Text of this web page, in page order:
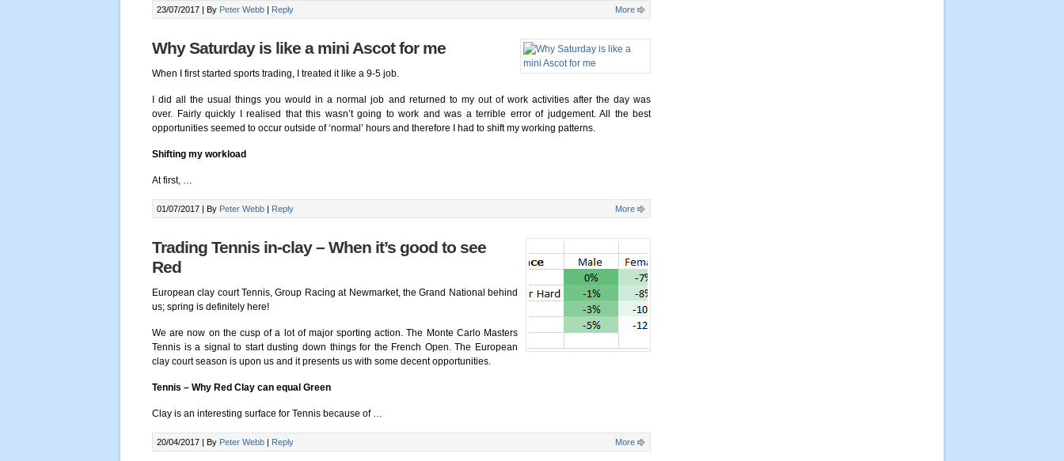
23/07/2017 | By Peter Webb | Reply More
Why Saturday is like a mini Ascot for me
When I first started sports trading, I treated it like a 9-5 job.
I did all the usual things you would in a normal job and returned to my out of work activities after the day was
over. Fairly quickly I realised that this wasn’t going to work and was a terrible error of judgement. All the best
opportunities seemed to occur outside of ‘normal’ hours and therefore I had to shift my working patterns.
Shifting my workload
At first, …
01/07/2017 | By Peter Webb | Reply More
Trading Tennis in-clay – When it’s good to see
Red
European clay court Tennis, Group Racing at Newmarket, the Grand National behind
us; spring is definitely here!
We are now on the cusp of a lot of major sporting action. The Monte Carlo Masters
Tennis is a signal to start dusting down things for the French Open. The European
clay court season is upon us and it presents us with some decent opportunities.
Tennis – Why Red Clay can equal Green
Clay is an interesting surface for Tennis because of …
20/04/2017 | By Peter Webb | Reply More